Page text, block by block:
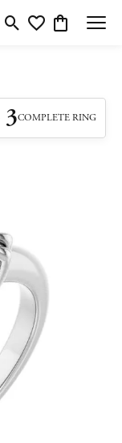
Toggle Search Menu
Toggle My Wishlist
Toggle
3COMPLETE RING